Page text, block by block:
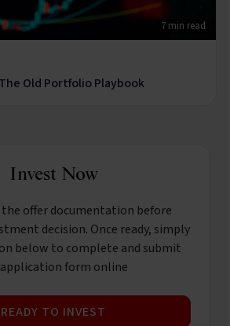
7 min read
Old Portfolio Playbook
Invest Now
the offer documentation before
decision. Once ready, simply
below to complete and submit
form online
READY TO INVEST